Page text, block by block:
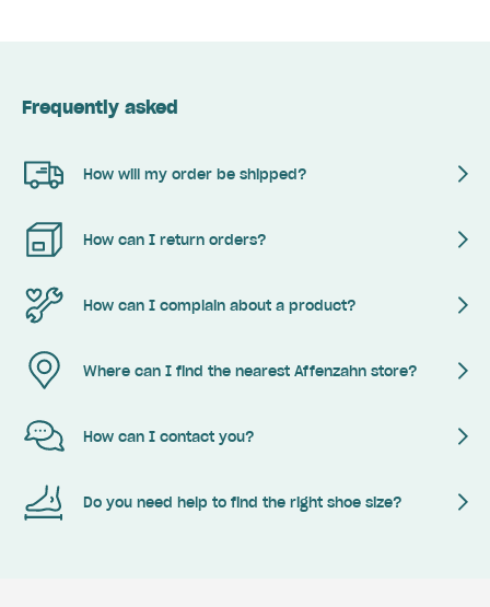
Frequently asked
How will my order be shipped?
How can I return orders?
How can I complain about a product?
Where can I find the nearest Affenzahn store?
How can I contact you?
Do you need help to find the right shoe size?